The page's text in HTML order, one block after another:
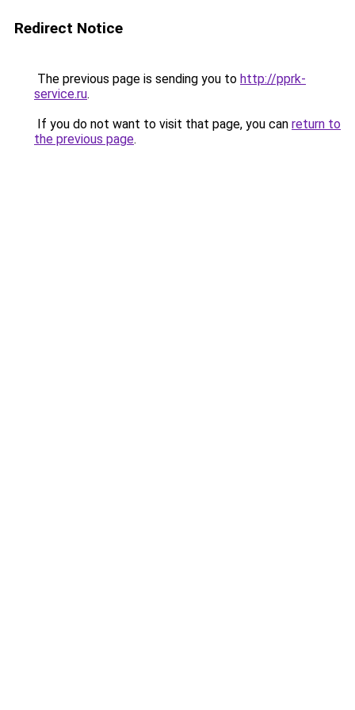
Redirect Notice
The previous page is sending you to http://pprk-
service.ru.
If you do not want to visit that page, you can return to
the previous page.